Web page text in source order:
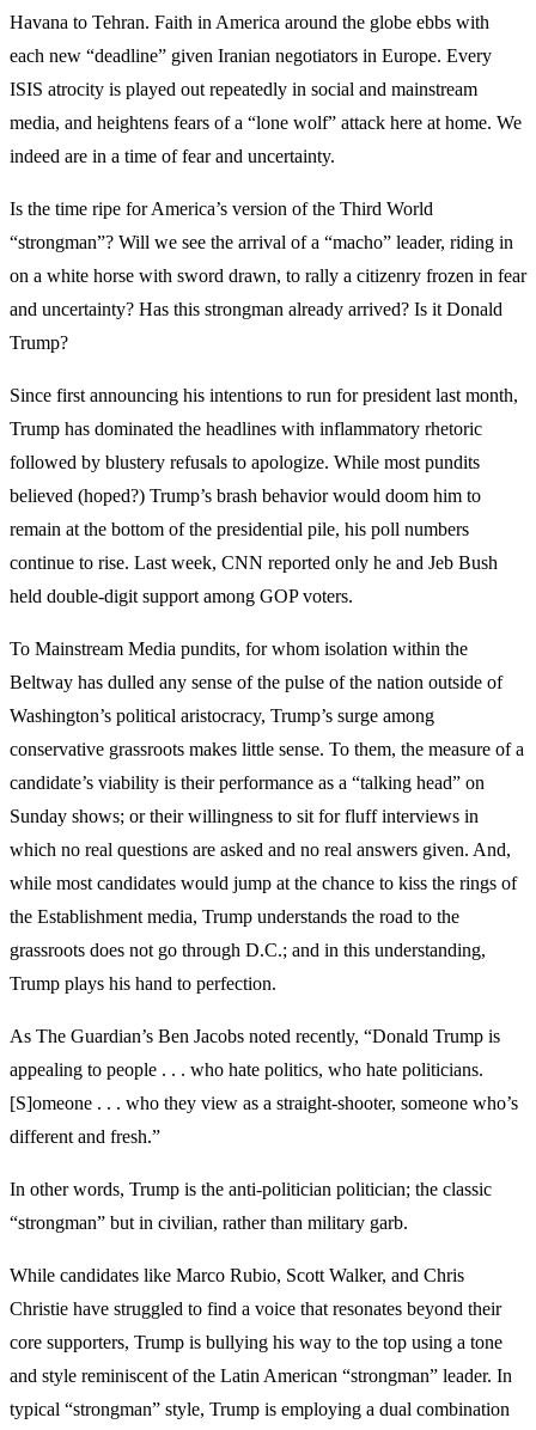
Havana to Tehran. Faith in America around the globe ebbs with
each new “deadline” given Iranian negotiators in Europe. Every
ISIS atrocity is played out repeatedly in social and mainstream
media, and heightens fears of a “lone wolf” attack here at home. We
indeed are in a time of fear and uncertainty.
Is the time ripe for America’s version of the Third World
“strongman”? Will we see the arrival of a “macho” leader, riding in
on a white horse with sword drawn, to rally a citizenry frozen in fear
and uncertainty? Has this strongman already arrived? Is it Donald
Trump?
Since first announcing his intentions to run for president last month,
Trump has dominated the headlines with inflammatory rhetoric
followed by blustery refusals to apologize. While most pundits
believed (hoped?) Trump’s brash behavior would doom him to
remain at the bottom of the presidential pile, his poll numbers
continue to rise. Last week, CNN reported only he and Jeb Bush
held double-digit support among GOP voters.
To Mainstream Media pundits, for whom isolation within the
Beltway has dulled any sense of the pulse of the nation outside of
Washington’s political aristocracy, Trump’s surge among
conservative grassroots makes little sense. To them, the measure of a
candidate’s viability is their performance as a “talking head” on
Sunday shows; or their willingness to sit for fluff interviews in
which no real questions are asked and no real answers given. And,
while most candidates would jump at the chance to kiss the rings of
the Establishment media, Trump understands the road to the
grassroots does not go through D.C.; and in this understanding,
Trump plays his hand to perfection.
As The Guardian’s Ben Jacobs noted recently, “Donald Trump is
appealing to people . . . who hate politics, who hate politicians.
[S]omeone . . . who they view as a straight-shooter, someone who’s
different and fresh.”
In other words, Trump is the anti-politician politician; the classic
“strongman” but in civilian, rather than military garb.
While candidates like Marco Rubio, Scott Walker, and Chris
Christie have struggled to find a voice that resonates beyond their
core supporters, Trump is bullying his way to the top using a tone
and style reminiscent of the Latin American “strongman” leader. In
typical “strongman” style, Trump is employing a dual combination